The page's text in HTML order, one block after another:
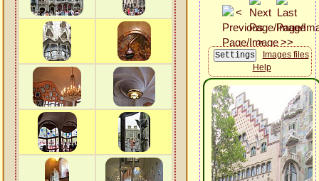
Images files
Help